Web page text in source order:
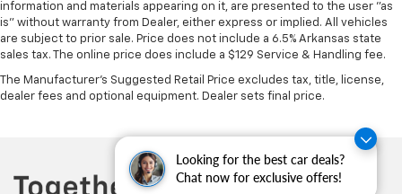
Looking for the best car deals?
Chat now for exclusive offers!
information and materials appearing on it, are presented to the user "as
is" without warranty from Dealer, either express or implied. All vehicles
are subject to prior sale. Price does not include a 6.5% Arkansas state
sales tax. The online price does include a $129 Service & Handling fee.
The Manufacturer's Suggested Retail Price excludes tax, title, license,
dealer fees and optional equipment. Dealer sets final price.